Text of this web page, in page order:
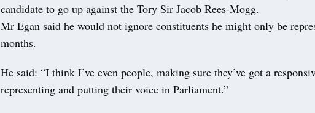
candidate to go up against the Tory Sir Jacob Rees-Mogg.
Mr Egan said he would not ignore constituents he might only be
months.
He said: “I think I’ve even people, making sure they’ve got a
representing and putting their voice in Parliament.”